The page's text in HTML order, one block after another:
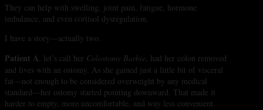
They can help with swelling, joint pain, fatigue, hormone
imbalance, and even cortisol dysregulation.
I have a story—actually two.
Patient A, let’s call her Colostomy Barbie , had her colon removed
and lives with an ostomy. As she gained just a little bit of visceral
fat—not enough to be considered overweight by any medical
standard—her ostomy started pointing downward. That made it
harder to empty, more uncomfortable, and way less convenient.